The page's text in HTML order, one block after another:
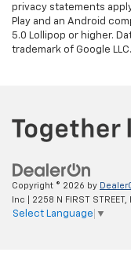
privacy statements
Play and an Android
5.0 Lollipop or higher.
trademark of Google LLC.
Copyright © 2026 by
Inc
2258 N FIRST STREET,
Select Language ▼